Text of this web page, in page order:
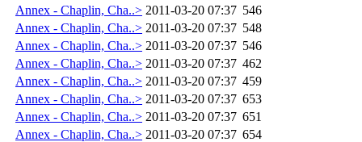
Annex - Chaplin, Cha..> 2011-03-20 07:37 546
Annex - Chaplin, Cha..> 2011-03-20 07:37 548
Annex - Chaplin, Cha..> 2011-03-20 07:37 546
Annex - Chaplin, Cha..> 2011-03-20 07:37 462
Annex - Chaplin, Cha..> 2011-03-20 07:37 459
Annex - Chaplin, Cha..> 2011-03-20 07:37 653
Annex - Chaplin, Cha..> 2011-03-20 07:37 651
Annex - Chaplin, Cha..> 2011-03-20 07:37 654